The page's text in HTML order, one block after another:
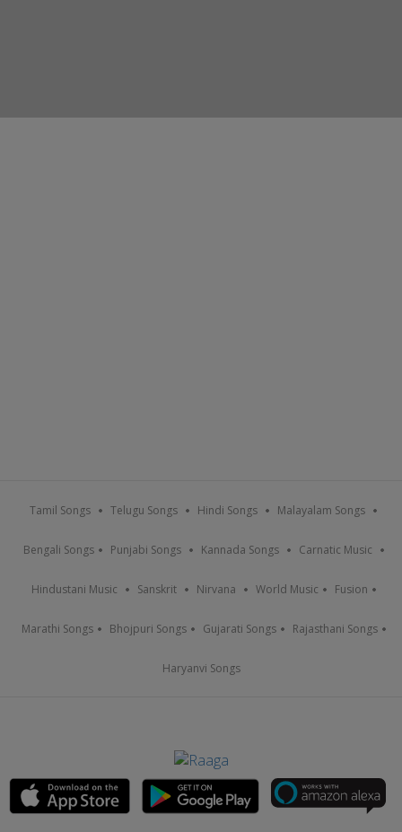
Tamil Songs Telugu Songs Hindi Songs Malayalam Songs
Bengali Songs Punjabi Songs Kannada Songs Carnatic Music
Hindustani Music Sanskrit Nirvana World Music Fusion
Marathi Songs Bhojpuri Songs Gujarati Songs Rajasthani Songs
Haryanvi Songs